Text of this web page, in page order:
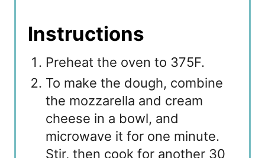
Instructions
Preheat the oven to 375F.
To make the dough, combine
the mozzarella and cream
cheese in a bowl, and
microwave it for one minute.
Stir, then cook for another 30